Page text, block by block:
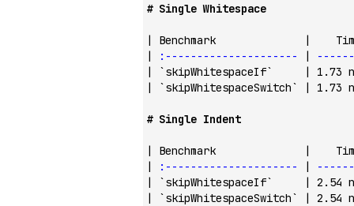
# Single Whitespace
| Benchmark              |
|
:--------------------- |
|
`skipWhitespaceIf`
| 1.73
|
`skipWhitespaceSwitch` | 1.73
# Single Indent
| Benchmark              |
|
:--------------------- |
|
`skipWhitespaceIf`
| 2.54
|
`skipWhitespaceSwitch` | 2.54